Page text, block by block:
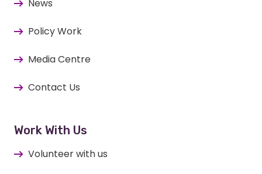
News
Policy Work
Media Centre
Contact Us
Work With Us
Volunteer with us